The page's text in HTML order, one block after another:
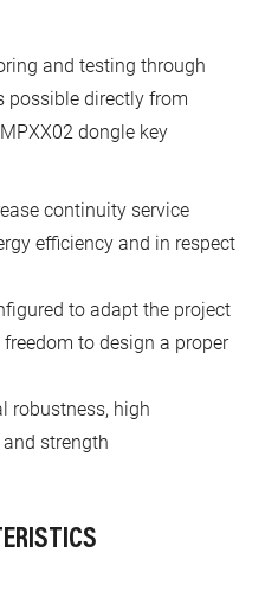
and testing through
possible directly from
dongle key
continuity service
efficiency and in respect
to adapt the project
to design a proper
robustness, high
strength